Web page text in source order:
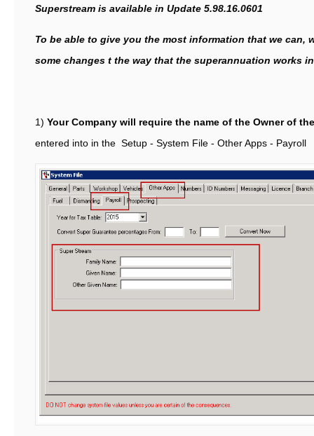
Superstream is available in Update 5.98.16.0601
To be able to give you the most information that we can,
some changes t the way that the superannuation works
1) Your Company will require the name of the Owner of
entered into in the Setup - System File - Other Apps - Payroll